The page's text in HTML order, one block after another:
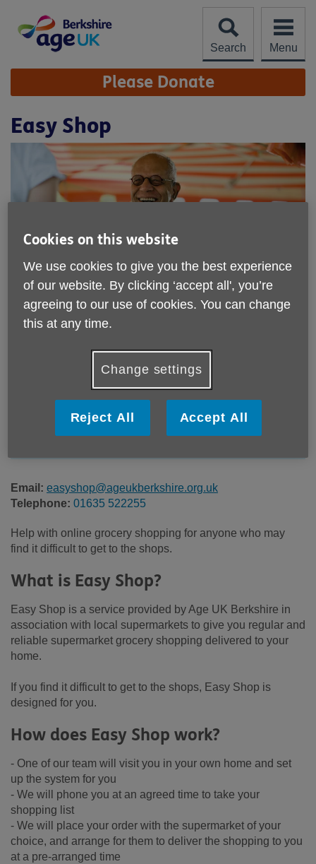
content
Search
Menu
Site
Navigation Please Donate
Easy Shop
Call 01635 522255 for more info
Email: easyshop@ageukberkshire.org.uk
Telephone: 01635 522255
Help with online grocery shopping for anyone who may
find it difficult to get to the shops.
What is Easy Shop?
Easy Shop is a service provided by Age UK Berkshire in
association with local supermarkets to give you regular and
reliable supermarket grocery shopping delivered to your
home.
If you find it difficult to get to the shops, Easy Shop is
designed for you.
How does Easy Shop work?
- One of our team will visit you in your own home and set
up the system for you
- We will phone you at an agreed time to take your
shopping list
- We will place your order with the supermarket of your
choice, and arrange for them to deliver the shopping to you
at a pre-arranged time
Cookies on this website
We use cookies to give you the best experience
of our website. By clicking ‘accept all', you’re
agreeing to our use of cookies. You can change
this at any time.
Change settings
Reject All Accept All